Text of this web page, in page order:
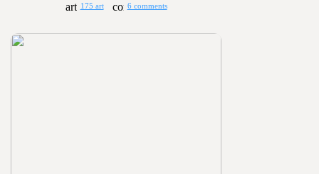
175 art 6 comments